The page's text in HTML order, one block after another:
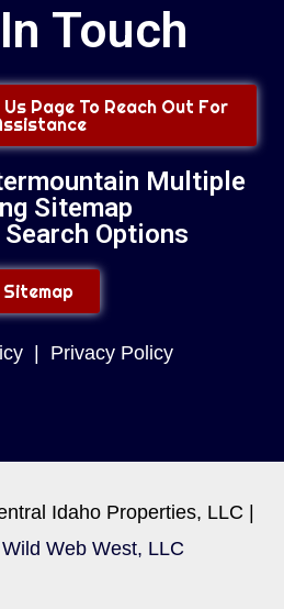
Touch
Page To Reach Out For
Multiple
Sitemap
Options
Sitemap
Privacy Policy
Idaho Properties, LLC |
Wild Web West, LLC